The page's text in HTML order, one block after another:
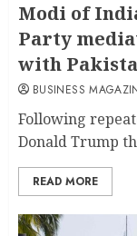
Modi of
Party
with
BUSINESS
Following
Donald Trump
READ MORE